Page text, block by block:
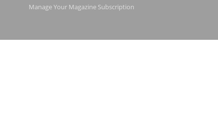
Manage Your Magazine Subscription